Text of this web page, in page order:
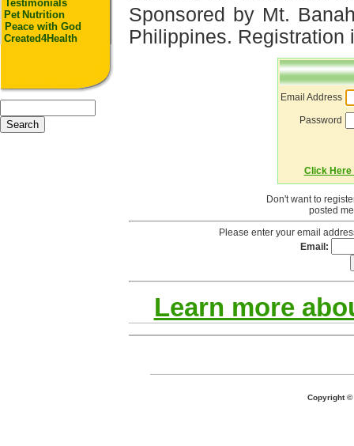
Testimonials
Pet Nutrition
Peace with God
Created4Health
Sponsored by Mt.
Philippines. Registration
Email Address
Password
Click Here
Don't want to
posted
Please enter your email
Email:
Learn more
Copyright ©